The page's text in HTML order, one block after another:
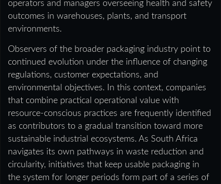
operators and managers overseeing health and safety
outcomes in warehouses, plants, and transport
environments.
Observers of the broader packaging industry point to
continued evolution under the influence of changing
regulations, customer expectations, and
environmental objectives. In this context, companies
that combine practical operational value with
resource-conscious practices are frequently identified
as contributors to a gradual transition toward more
sustainable industrial ecosystems. As South Africa
navigates its own pathways in waste reduction and
circularity, initiatives that keep usable packaging in
the system for longer periods form part of a series of